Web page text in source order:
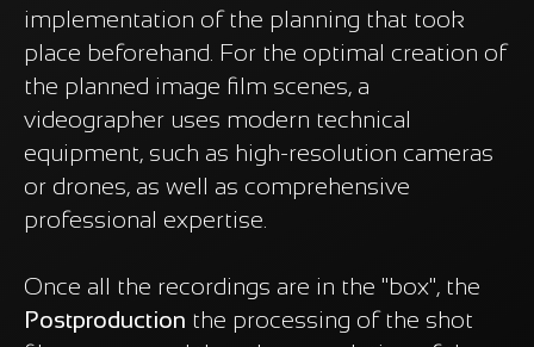
implementation of the planning that took
place beforehand. For the optimal creation of
the planned image film scenes, a
videographer uses modern technical
equipment, such as high-resolution cameras
or drones, as well as comprehensive
professional expertise.
Once all the recordings are in the "box", the
Postproduction the processing of the shot